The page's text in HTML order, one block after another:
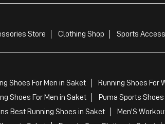
Store Clothing Shop Sports
Shoes For Men in Saket Running Shoes For
Shoes For Men in Saket Puma Sports
Best Running Shoes in Saket Men'S